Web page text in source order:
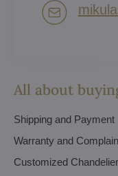
All about
Shipping and Payment
Warranty and
Customized